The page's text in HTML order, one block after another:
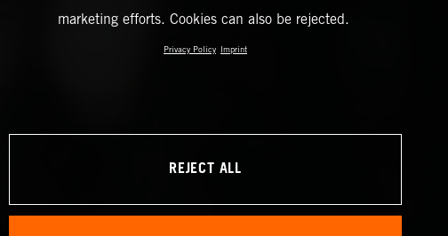
marketing efforts. Cookies can also be rejected.
Privacy Policy Imprint
REJECT ALL